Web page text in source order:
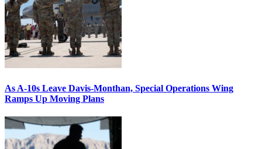
As A-10s Leave Davis-Monthan, Special Operations Wing
Ramps Up Moving Plans